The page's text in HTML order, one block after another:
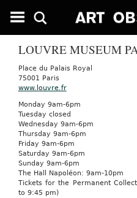
LOUVRE MUSEUM
Place du Palais Royal
75001 Paris
www.louvre.fr
Monday 9am-6pm
Tuesday closed
Wednesday 9am-6pm
Thursday 9am-6pm
Friday 9am-6pm
Saturday 9am-6pm
Sunday 9am-6pm
The Hall Napoléon: 9am-10pm
Tickets for the Permanent
to 9:45 pm)